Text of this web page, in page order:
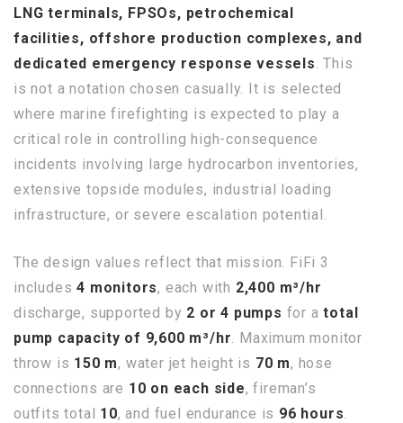
LNG terminals, FPSOs, petrochemical
facilities, offshore production complexes, and
dedicated emergency response vessels . This
is not a notation chosen casually. It is selected
where marine firefighting is expected to play a
critical role in controlling high-consequence
incidents involving large hydrocarbon inventories,
extensive topside modules, industrial loading
infrastructure, or severe escalation potential.
The design values reflect that mission. FiFi 3
includes4 monitors, each with 2,400 m³/hr
discharge, supported by 2 or 4 pumps for atotal
pump capacity of 9,600 m³/hr . Maximum monitor
throw is 150 m, water jet height is 70 m, hose
connections are 10 on each side, fireman’s
outfits total 10, and fuel endurance is 96 hours